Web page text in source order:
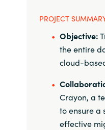
PROJECT
Objective:
the entire
cloud-
Crayon, a
to ensure a
effective